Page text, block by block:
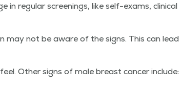
reg­u­lar screen­ings, like self-exams, clin­i­cal
may not be aware of the signs. This can lead
Oth­er signs of male breast can­cer include: